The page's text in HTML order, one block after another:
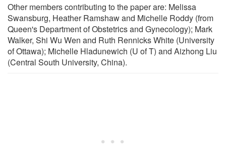
Other members contributing to the paper are: Melissa
Swansburg, Heather Ramshaw and Michelle Roddy (from
Queen's Department of Obstetrics and Gynecology); Mark
Walker, Shi Wu Wen and Ruth Rennicks White (University
of Ottawa); Michelle Hladunewich (U of T) and Aizhong Liu
(Central South University, China).